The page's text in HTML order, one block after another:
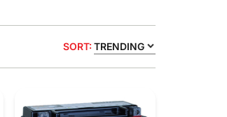
SORT: TRENDING